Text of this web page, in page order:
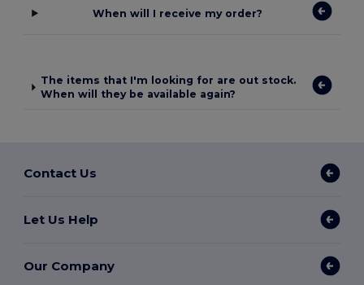
When will I receive my order?
The items that I'm looking for are out stock.
When will they be available again?
Contact Us
Let Us Help
Our Company